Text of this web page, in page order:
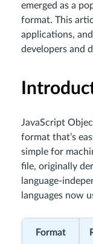
emerged as a
format. This
applications,
developers and
JavaScript
format that’s
simple for
file, originally
language-
languages now
Format